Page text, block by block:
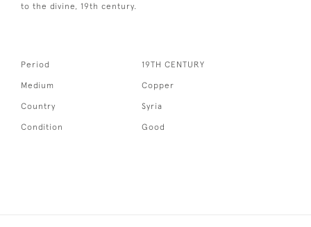
to the divine, 19th century.
Period 19TH CENTURY
Medium Copper
Country Syria
Condition Good